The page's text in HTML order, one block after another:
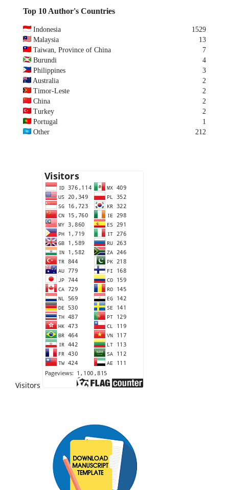
Top 10 Author's Countries
Indonesia
1529
Malaysia
13
Taiwan, Province of China
7
Burundi
4
Philippines
3
Australia
2
Timor-Leste
2
China
2
Turkey
2
Portugal
1
Other
212
Visitors